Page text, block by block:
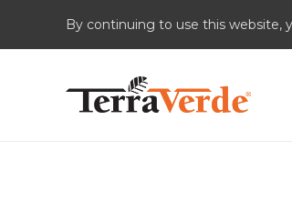
By continuing to use this website,